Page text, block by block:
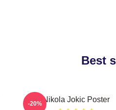
Best
Nikola Jokic Poster
-20%